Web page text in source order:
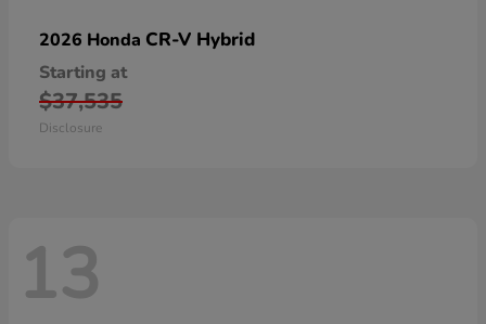
2026 Honda CR-V Hybrid
Starting at
$37,535
Disclosure
13